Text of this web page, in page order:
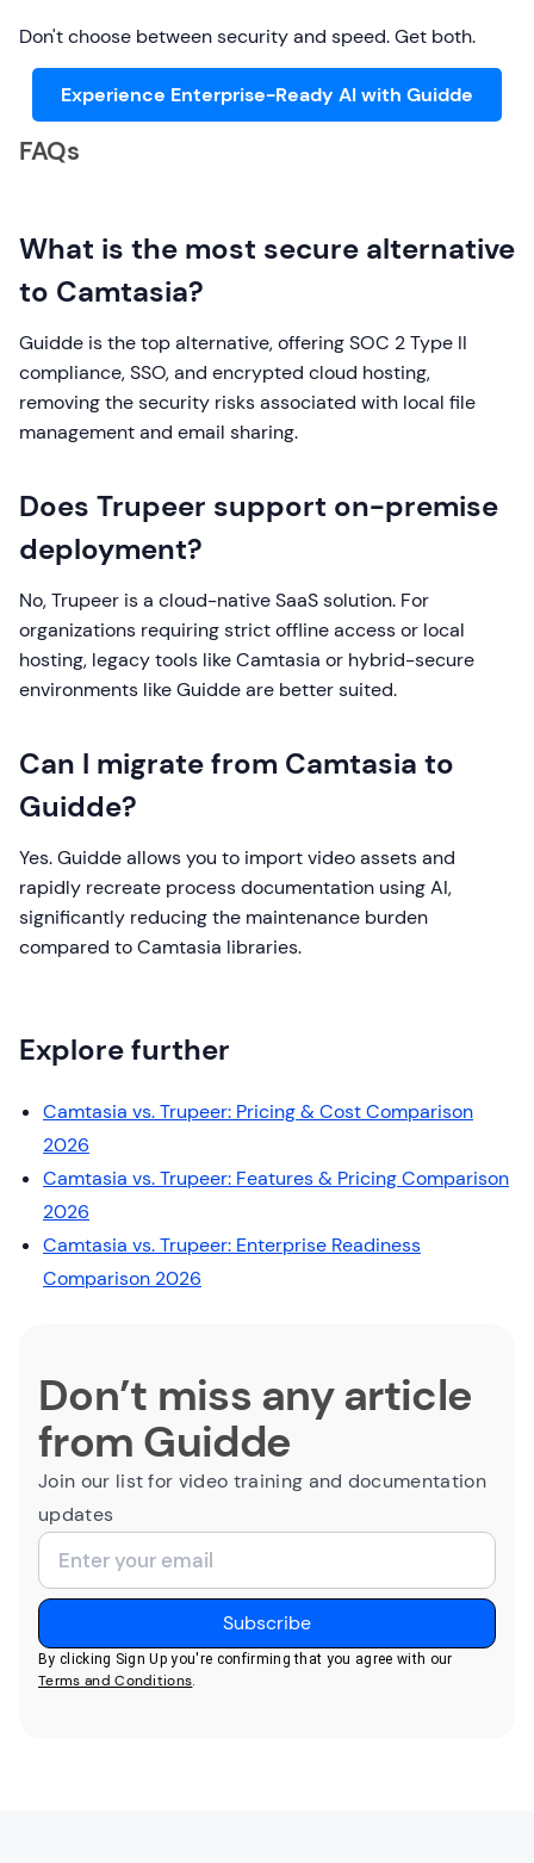
Don't choose between security and speed. Get both.
Experience Enterprise-Ready AI with Guidde
FAQs
What is the most secure alternative
to Camtasia?
Guidde is the top alternative, offering SOC 2 Type II
compliance, SSO, and encrypted cloud hosting,
removing the security risks associated with local file
management and email sharing.
Does Trupeer support on-premise
deployment?
No, Trupeer is a cloud-native SaaS solution. For
organizations requiring strict offline access or local
hosting, legacy tools like Camtasia or hybrid-secure
environments like Guidde are better suited.
Can I migrate from Camtasia to
Guidde?
Yes. Guidde allows you to import video assets and
rapidly recreate process documentation using AI,
significantly reducing the maintenance burden
compared to Camtasia libraries.
Explore further
Camtasia vs. Trupeer: Pricing & Cost Comparison
2026
Camtasia vs. Trupeer: Features & Pricing Comparison
2026
Camtasia vs. Trupeer: Enterprise Readiness
Comparison 2026
Don’t miss any article
from Guidde
Join our list for video training and documentation
updates
By clicking Sign Up you're confirming that you agree with our
Terms and Conditions.